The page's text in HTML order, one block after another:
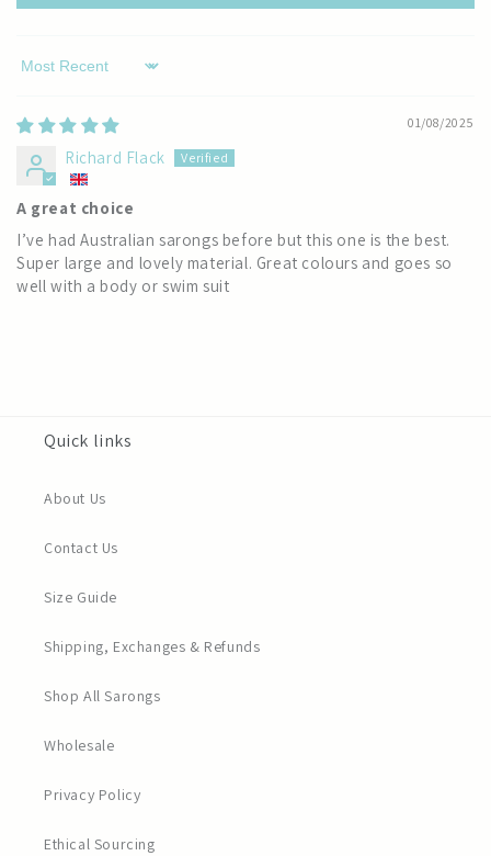
Sort by
01/08/2025
Richard Flack
A great choice
I’ve had Australian sarongs before but this one is the best.
Super large and lovely material. Great colours and goes so
well with a body or swim suit
Quick links
About Us
Contact Us
Size Guide
Shipping, Exchanges & Refunds
Shop All Sarongs
Wholesale
Privacy Policy
Ethical Sourcing